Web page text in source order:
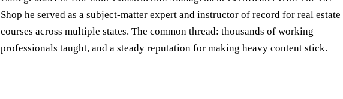
Shop he served as a subject-matter expert and instructor of record for real estate
courses across multiple states. The common thread: thousands of working
professionals taught, and a steady reputation for making heavy content stick.